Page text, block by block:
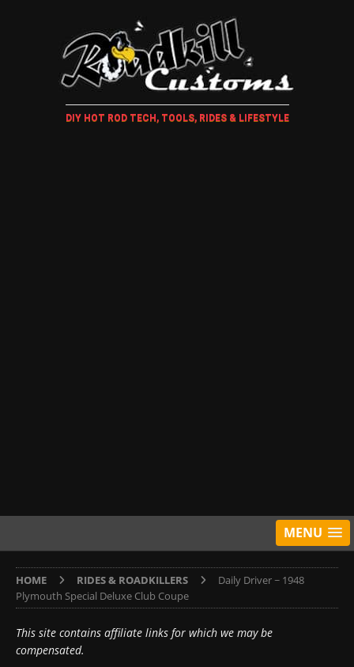
DIY HOT ROD TECH, TOOLS, RIDES & LIFESTYLE
MENU
HOME RIDES & ROADKILLERS
Daily Driver ~ 1948
Plymouth Special Deluxe Club Coupe
This site contains affiliate links for which we may be
compensated.